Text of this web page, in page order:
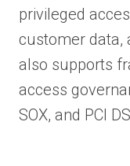
privileged
customer data,
also supports
access
SOX, and PCI